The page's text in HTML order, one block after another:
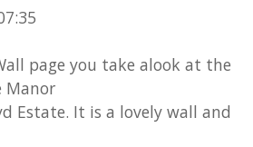
page you take alook at the
Manor
Estate. It is a lovely wall and